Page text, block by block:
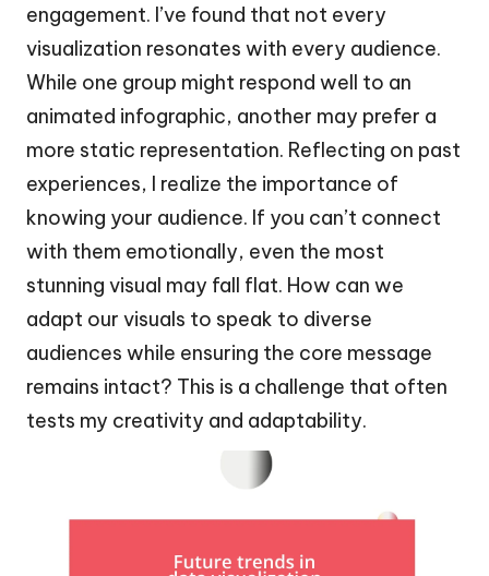
engagement. I’ve found that not every
visualization resonates with every audience.
While one group might respond well to an
animated infographic, another may prefer a
more static representation. Reflecting on past
experiences, I realize the importance of
knowing your audience. If you can’t connect
with them emotionally, even the most
stunning visual may fall flat. How can we
adapt our visuals to speak to diverse
audiences while ensuring the core message
remains intact? This is a challenge that often
tests my creativity and adaptability.